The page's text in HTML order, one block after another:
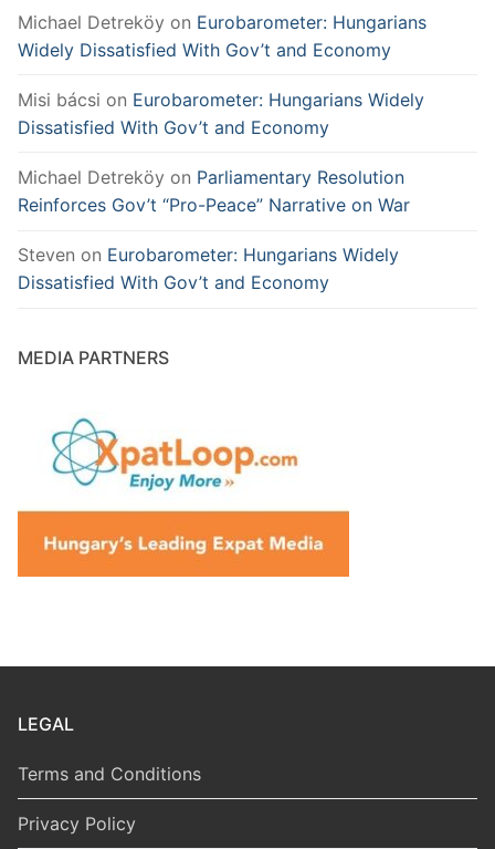
Michael Detreköy on Eurobarometer: Hungarians
Widely Dissatisfied With Gov’t and Economy
Misi bácsi on Eurobarometer: Hungarians Widely
Dissatisfied With Gov’t and Economy
Michael Detreköy on Parliamentary Resolution
Reinforces Gov’t “Pro-Peace” Narrative on War
Steven on Eurobarometer: Hungarians Widely
Dissatisfied With Gov’t and Economy
MEDIA PARTNERS
LEGAL
Terms and Conditions
Privacy Policy